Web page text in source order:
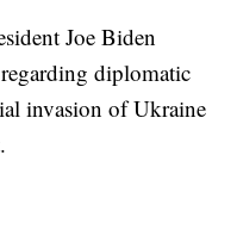
Joe Biden
diplomatic
invasion of Ukraine